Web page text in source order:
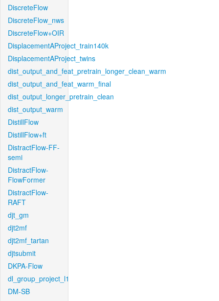
DiscreteFlow
DiscreteFlow_nws
DiscreteFlow+OIR
DisplacementAProject_train140k
DisplacementAProject_twins
dist_output_and_feat_pretrain_longer_clean_warm
dist_output_and_feat_warm_final
dist_output_longer_pretrain_clean
dist_output_warm
DistillFlow
DistillFlow+ft
DistractFlow-FF-
semi
DistractFlow-
FlowFormer
DistractFlow-
RAFT
djt_gm
djt2mf
djt2mf_tartan
djtsubmit
DKPA-Flow
dl_group_project_l1
DM-SB